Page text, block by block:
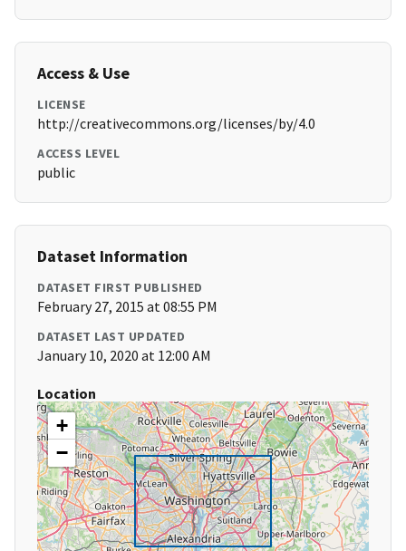
Access & Use
LICENSE
http://creativecommons.org/licenses/by/4.0
ACCESS LEVEL
public
Dataset Information
DATASET FIRST PUBLISHED
February 27, 2015 at 08:55 PM
DATASET LAST UPDATED
January 10, 2020 at 12:00 AM
Location
+
−